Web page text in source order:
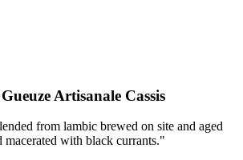
Artisanale Cassis
from lambic brewed on site and aged
macerated with black currants."